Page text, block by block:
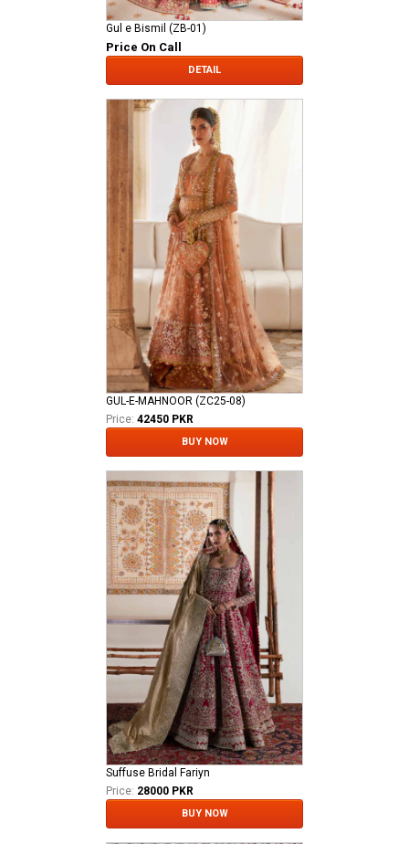
Gul e Bismil (ZB-01)
Price On Call
DETAIL
GUL-E-MAHNOOR (ZC25-08)
Price: 42450 PKR
BUY NOW
Suffuse Bridal Fariyn
Price: 28000 PKR
BUY NOW